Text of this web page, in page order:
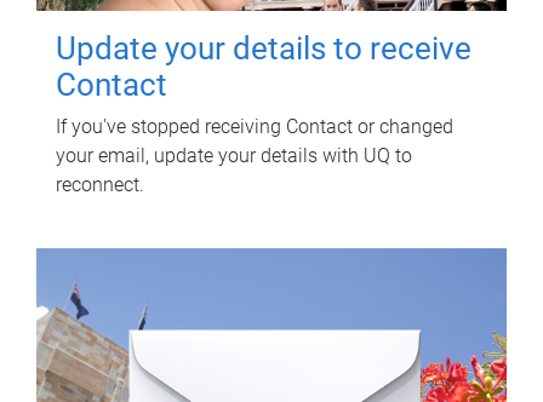
Update your details to receive
Contact
If you've stopped receiving Contact or changed
your email, update your details with UQ to
reconnect.